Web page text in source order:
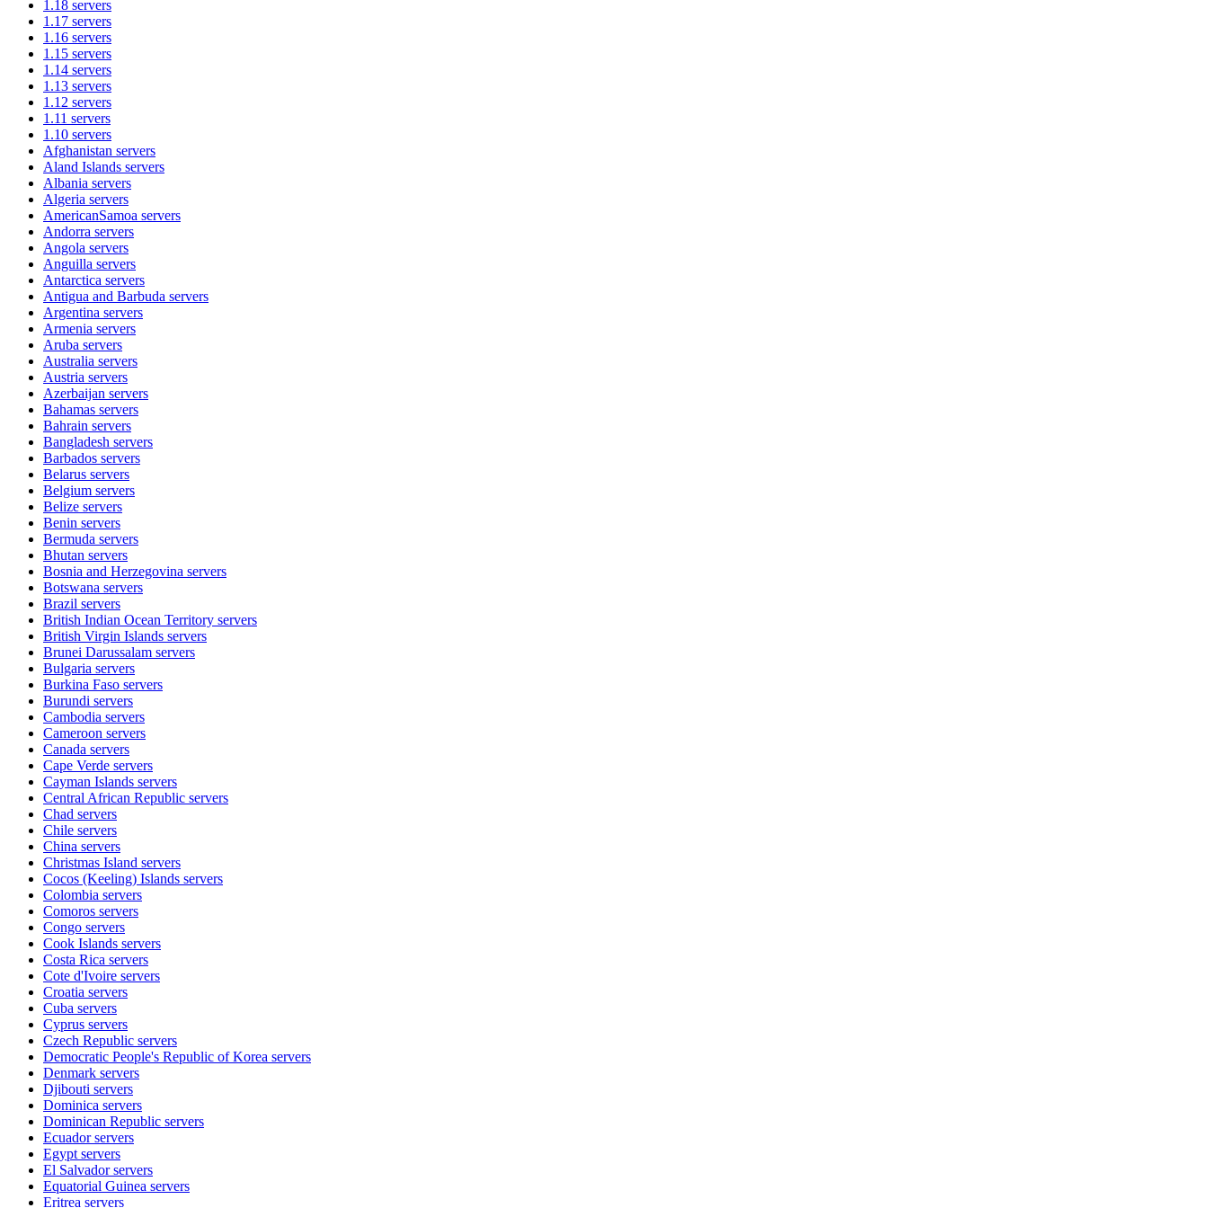
1.18 servers
1.17 servers
1.16 servers
1.15 servers
1.14 servers
1.13 servers
1.12 servers
1.11 servers
1.10 servers
Afghanistan servers
Aland Islands servers
Albania servers
Algeria servers
AmericanSamoa servers
Andorra servers
Angola servers
Anguilla servers
Antarctica servers
Antigua and Barbuda servers
Argentina servers
Armenia servers
Aruba servers
Australia servers
Austria servers
Azerbaijan servers
Bahamas servers
Bahrain servers
Bangladesh servers
Barbados servers
Belarus servers
Belgium servers
Belize servers
Benin servers
Bermuda servers
Bhutan servers
Bosnia and Herzegovina servers
Botswana servers
Brazil servers
British Indian Ocean Territory servers
British Virgin Islands servers
Brunei Darussalam servers
Bulgaria servers
Burkina Faso servers
Burundi servers
Cambodia servers
Cameroon servers
Canada servers
Cape Verde servers
Cayman Islands servers
Central African Republic servers
Chad servers
Chile servers
China servers
Christmas Island servers
Cocos (Keeling) Islands servers
Colombia servers
Comoros servers
Congo servers
Cook Islands servers
Costa Rica servers
Cote d'Ivoire servers
Croatia servers
Cuba servers
Cyprus servers
Czech Republic servers
Democratic People's Republic of Korea servers
Denmark servers
Djibouti servers
Dominica servers
Dominican Republic servers
Ecuadorservers
Egypt servers
El Salvadorservers
Equatorial Guinea servers
Eritrea servers